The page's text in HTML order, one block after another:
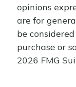
opinions
are for
be
purchase or
2026 FMG